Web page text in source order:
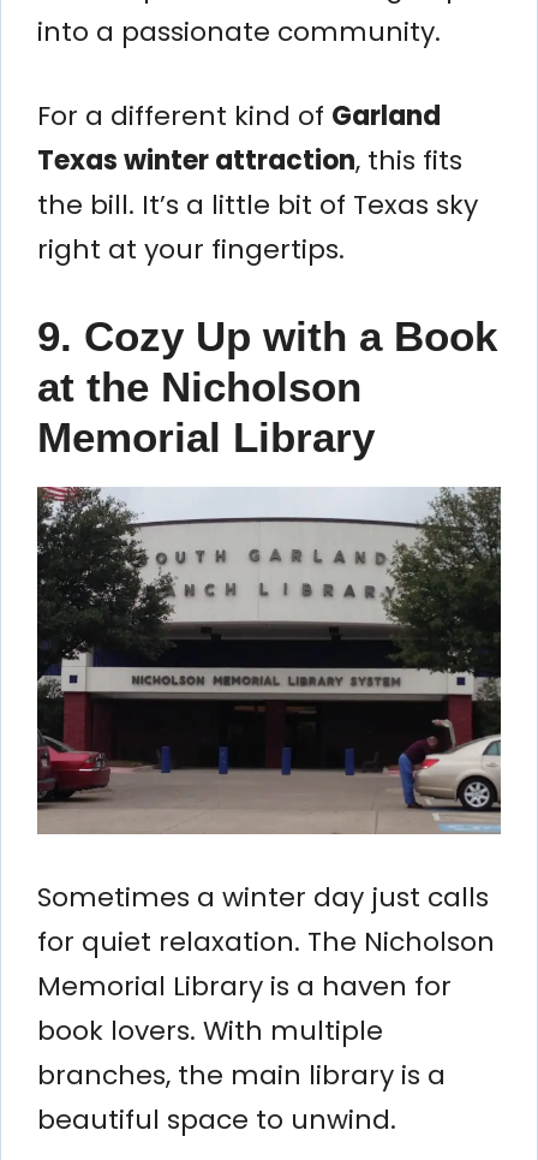
into a passionate community.
For a different kind of Garland
Texas winter attraction, this fits
the bill. It’s a little bit of Texas sky
right at your fingertips.
9. Cozy Up with a Book
at the Nicholson
Memorial Library
Sometimes a winter day just calls
for quiet relaxation. The Nicholson
Memorial Library is a haven for
book lovers. With multiple
branches, the main library is a
beautiful space to unwind.